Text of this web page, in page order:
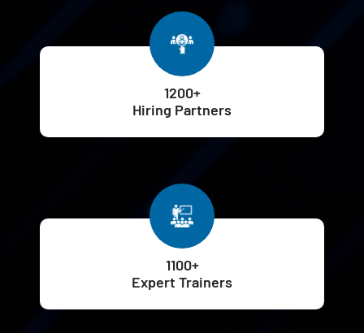
1200+
Hiring Partners
1100+
Expert Trainers